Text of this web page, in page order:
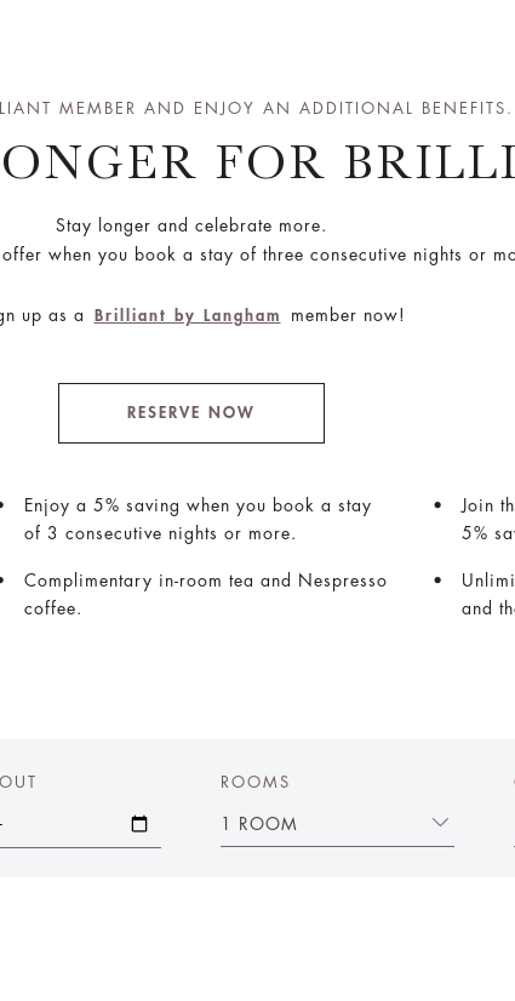
MEMBER AND ENJOY AN ADDITIONAL BENEFITS.
FOR
Stay longer and celebrate more.
when you book a stay of three consecutive nights or
up as a Brilliant by Langham member now!
RESERVE NOW
Enjoy a 5% saving when you book a stay
of 3 consecutive nights or more.
Join
5%
Complimentary in-room tea and Nespresso
coffee.
and
ROOMS
1 ROOM